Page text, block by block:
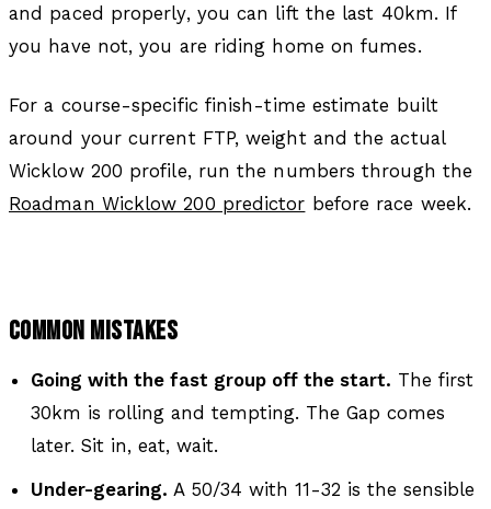
and paced properly, you can lift the last 40km. If
you have not, you are riding home on fumes.
For a course-specific finish-time estimate built
around your current FTP, weight and the actual
Wicklow 200 profile, run the numbers through the
Roadman Wicklow 200 predictor before race week.
COMMON MISTAKES
Going with the fast group off the start. The first
30km is rolling and tempting. The Gap comes
later. Sit in, eat, wait.
Under-gearing. A 50/34 with 11-32 is the sensible